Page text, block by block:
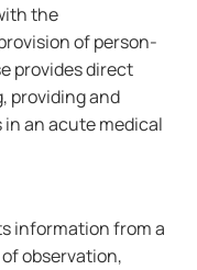
the
of person-
provides direct
providing and
an acute medical
information from a
observation,